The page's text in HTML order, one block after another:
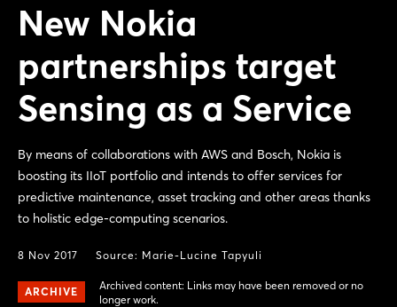
New Nokia
partnerships target
Sensing as a Service
By means of collaborations with AWS and Bosch, Nokia is
boosting its IIoT portfolio and intends to offer services for
predictive maintenance, asset tracking and other areas thanks
to holistic edge-computing scenarios.
8 Nov 2017 Source: Marie-Lucine Tapyuli
ARCHIVE
Archived content: Links may have been removed or no
longer work.